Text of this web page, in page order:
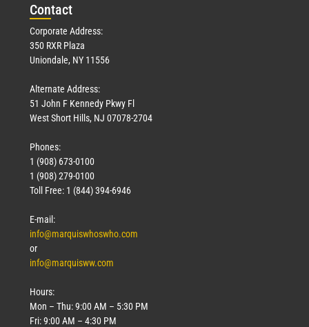
Contact
Corporate Address:
350 RXR Plaza
Uniondale, NY 11556
Alternate Address:
51 John F Kennedy Pkwy Fl
West Short Hills, NJ 07078-2704
Phones:
1 (908) 673-0100
1 (908) 279-0100
Toll Free: 1 (844) 394-6946
E-mail:
info@marquiswhoswho.com
or
info@marquisww.com
Hours:
Mon – Thu: 9:00 AM – 5:30 PM
Fri: 9:00 AM – 4:30 PM